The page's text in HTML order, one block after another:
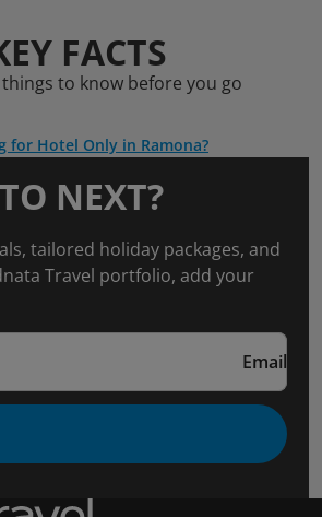
FACTS
to know before you go
for Hotel Only in Ramona?
NEXT?
tailored holiday packages, and
Travel portfolio, add your
Email